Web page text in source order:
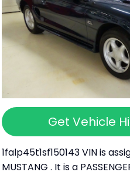
Get Vehicle
1falp45t1sf150143 VIN is
MUSTANG . It is a